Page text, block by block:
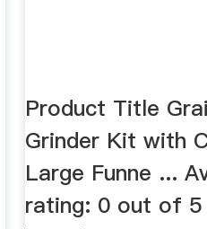
Product Title
Grinder Kit with
Large Funne ...
rating: 0 out of 5